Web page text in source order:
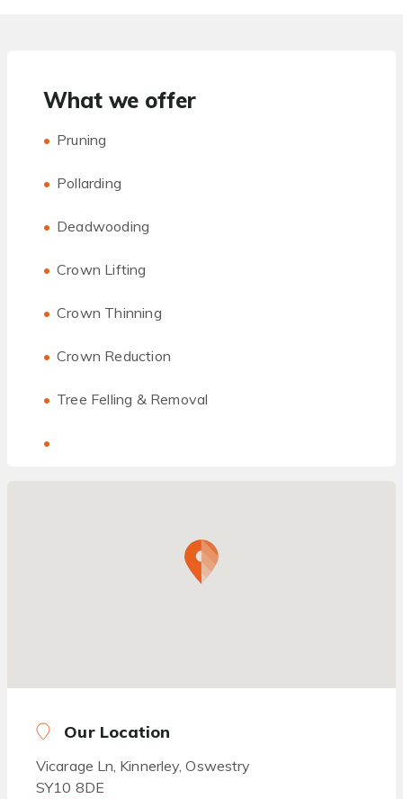
What we offer
Pruning
Pollarding
Deadwooding
Crown Lifting
Crown Thinning
Crown Reduction
Tree Felling & Removal
Our Location
Vicarage Ln, Kinnerley, Oswestry
SY10 8DE